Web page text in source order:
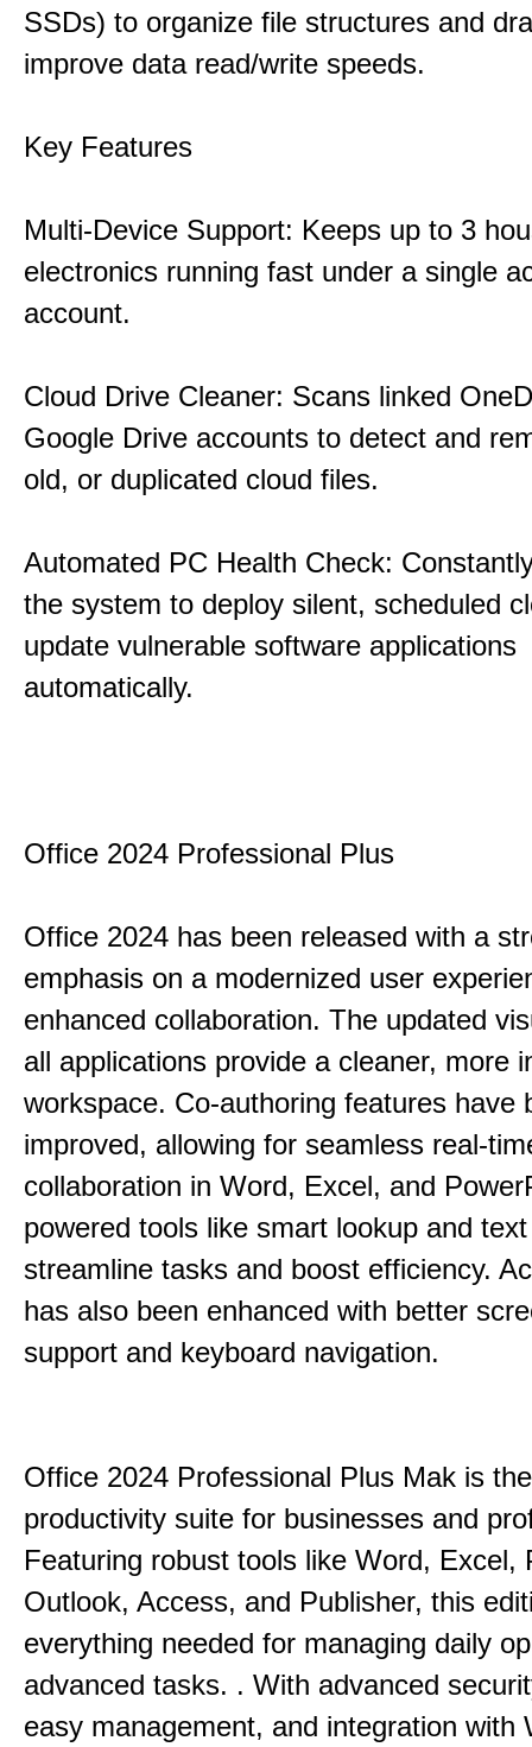
SSDs) to organize file structures and
improve data read/write speeds.
Key Features
Multi-Device Support: Keeps up to 3
electronics running fast under a single
account.
Cloud Drive Cleaner: Scans linked
Google Drive accounts to detect and
old, or duplicated cloud files.
Automated PC Health Check:
the system to deploy silent, scheduled
update vulnerable software applications
automatically.
Office 2024 Professional Plus
Office 2024 has been released with a
emphasis on a modernized user
enhanced collaboration. The updated
all applications provide a cleaner, more
workspace. Co-authoring features have
improved, allowing for seamless real-
collaboration in Word, Excel, and
powered tools like smart lookup and
streamline tasks and boost efficiency.
has also been enhanced with better
support and keyboard navigation.
Office 2024 Professional Plus Mak is
productivity suite for businesses and
Featuring robust tools like Word, Excel,
Outlook, Access, and Publisher, this
everything needed for managing daily
advanced tasks. . With advanced
easy management, and integration with